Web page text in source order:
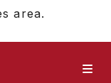
area.